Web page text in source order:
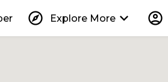
explore Explore More keyboard_arrow_down account_circle